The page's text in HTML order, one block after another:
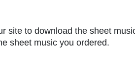
site to download the sheet
sheet music you ordered.